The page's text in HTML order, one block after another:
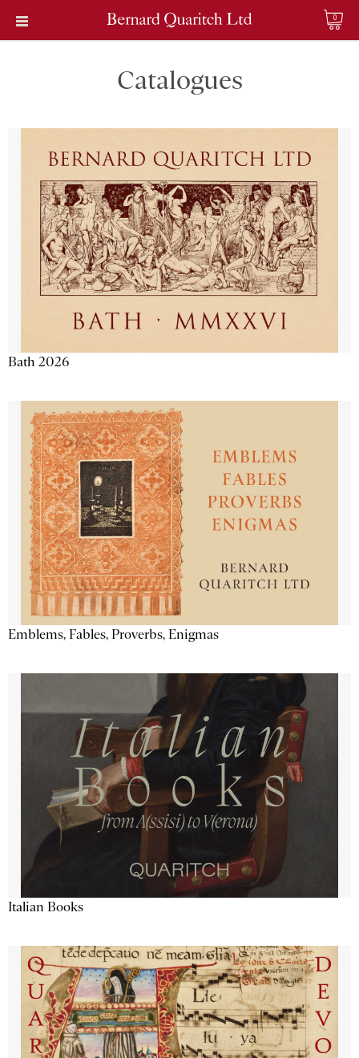
0
Catalogues
Bath 2026
Emblems, Fables, Proverbs, Enigmas
Italian Books